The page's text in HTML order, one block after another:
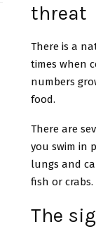
threat
There is a
times when
numbers
food.
There are
you swim in
lungs and
fish or crabs.
The